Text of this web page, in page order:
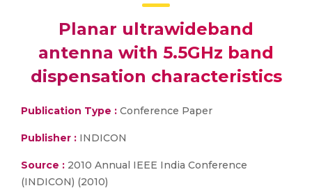
Planar ultrawideband
antenna with 5.5GHz band
dispensation characteristics
Publication Type : Conference Paper
Publisher : INDICON
Source : 2010 Annual IEEE India Conference
(INDICON) (2010)